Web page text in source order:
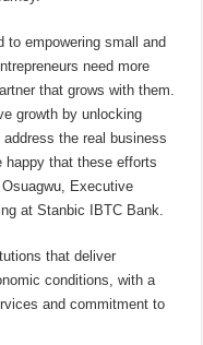
to empowering small and
need more
that grows with them.
growth by unlocking
the real business
happy that these efforts
Executive
at Stanbic IBTC Bank.
that deliver
conditions, with a
and commitment to